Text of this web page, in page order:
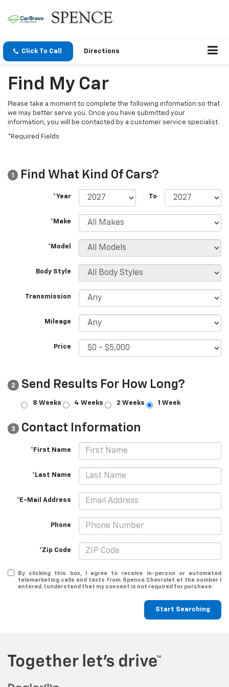
Click To Call Directions
Find My Car
Please take a moment to complete the following information so that
we may better serve you. Once you have submitted your
information, you will be contacted by a customer service specialist.
*Required Fields
1 Find What Kind Of Cars?
*Year To
*Make
*Model
Body Style
Transmission
Mileage
Price
2 Send Results For How Long?
8 Weeks 4 Weeks 2 Weeks 1 Week
3 Contact Information
*First Name
*Last Name
*E-Mail Address
Phone
*Zip Code
By clicking this box, I agree to receive in-person or automated
telemarketing calls and texts from Spence Chevrolet at the number I
entered. I understand that my consent is not required for purchase.
Start Searching